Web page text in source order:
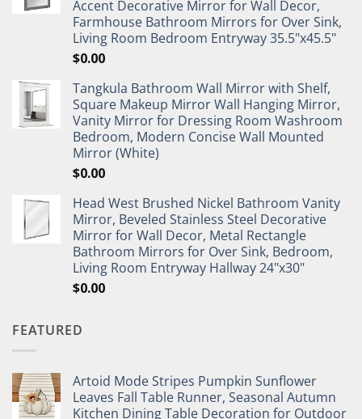
Accent Decorative Mirror for Wall Decor,
Farmhouse Bathroom Mirrors for Over Sink,
Living Room Bedroom Entryway 35.5"x45.5"
$0.00
Tangkula Bathroom Wall Mirror with Shelf,
Square Makeup Mirror Wall Hanging Mirror,
Vanity Mirror for Dressing Room Washroom
Bedroom, Modern Concise Wall Mounted
Mirror (White)
$0.00
Head West Brushed Nickel Bathroom Vanity
Mirror, Beveled Stainless Steel Decorative
Mirror for Wall Decor, Metal Rectangle
Bathroom Mirrors for Over Sink, Bedroom,
Living Room Entryway Hallway 24"x30"
$0.00
FEATURED
Artoid Mode Stripes Pumpkin Sunflower
Leaves Fall Table Runner, Seasonal Autumn
Kitchen Dining Table Decoration for Outdoor